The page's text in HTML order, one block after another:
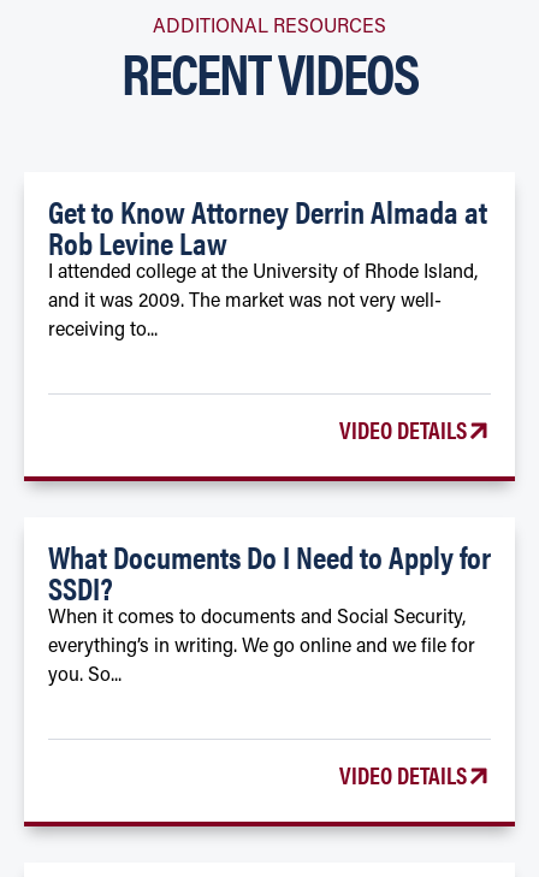
ADDITIONAL RESOURCES
RECENT VIDEOS
Get to Know Attorney Derrin Almada at
Rob Levine Law
I attended college at the University of Rhode Island,
and it was 2009. The market was not very well-
receiving to...
VIDEO DETAILS
What Documents Do I Need to Apply for
SSDI?
When it comes to documents and Social Security,
everything’s in writing. We go online and we file for
you. So...
VIDEO DETAILS